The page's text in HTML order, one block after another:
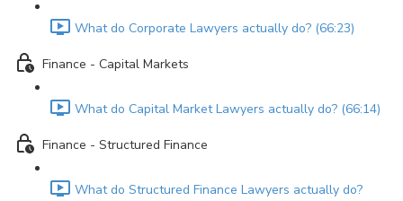
What do Corporate Lawyers actually do? (66:23)
Finance - Capital Markets
What do Capital Market Lawyers actually do? (66:14)
Finance - Structured Finance
What do Structured Finance Lawyers actually do?